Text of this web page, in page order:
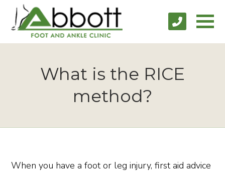
What is the RICE
method?
When you have a foot or leg injury, first aid advice